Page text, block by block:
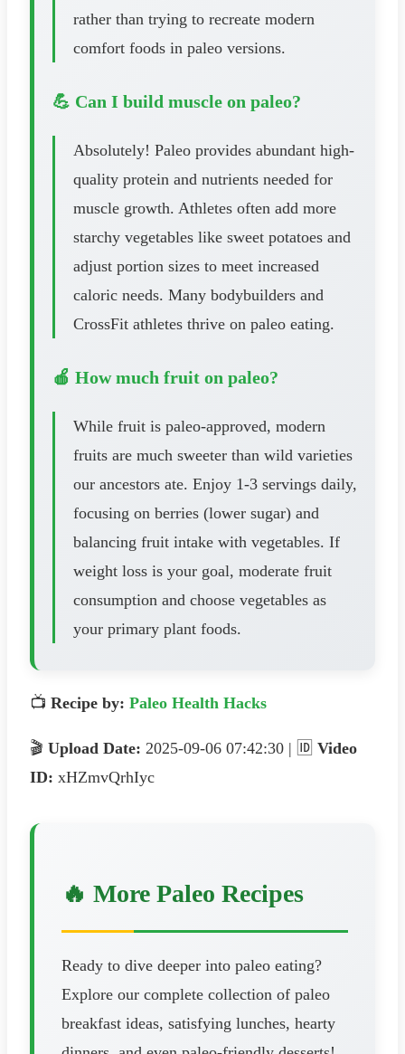
rather than trying to recreate modern
comfort foods in paleo versions.
💪 Can I build muscle on paleo?
Absolutely! Paleo provides abundant high-
quality protein and nutrients needed for
muscle growth. Athletes often add more
starchy vegetables like sweet potatoes and
adjust portion sizes to meet increased
caloric needs. Many bodybuilders and
CrossFit athletes thrive on paleo eating.
🍎 How much fruit on paleo?
While fruit is paleo-approved, modern
fruits are much sweeter than wild varieties
our ancestors ate. Enjoy 1-3 servings daily,
focusing on berries (lower sugar) and
balancing fruit intake with vegetables. If
weight loss is your goal, moderate fruit
consumption and choose vegetables as
your primary plant foods.
📺 Recipe by: Paleo Health Hacks
🎬 Upload Date: 2025-09-06 07:42:30 | 🆔 Video
ID: xHZmvQrhIyc
🔥 More Paleo Recipes
Ready to dive deeper into paleo eating?
Explore our complete collection of paleo
breakfast ideas, satisfying lunches, hearty